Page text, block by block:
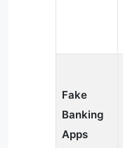
Fake
Banking
Apps